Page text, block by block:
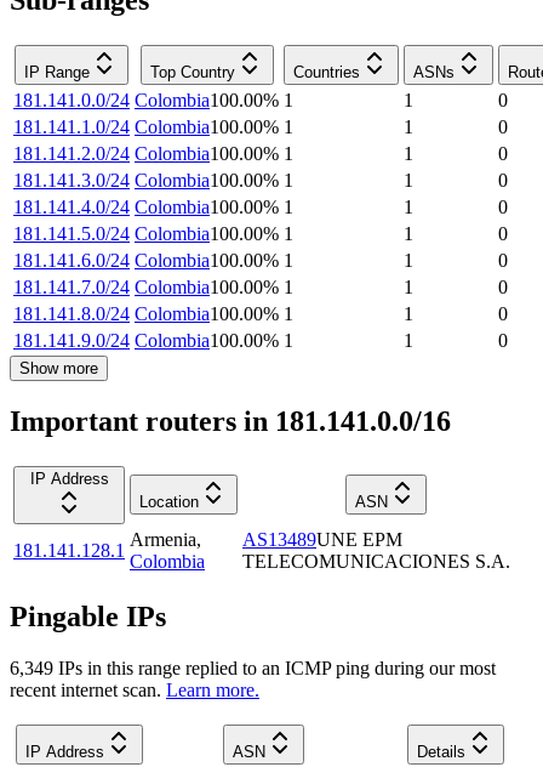
IP Range Top Country Countries ASNs
181.141.0.0/24 Colombia100.00% 1 1
0
181.141.1.0/24 Colombia100.00% 1 1
0
181.141.2.0/24 Colombia100.00% 1 1
0
181.141.3.0/24 Colombia100.00% 1 1
0
181.141.4.0/24 Colombia100.00% 1 1
0
181.141.5.0/24 Colombia100.00% 1 1
0
181.141.6.0/24 Colombia100.00% 1 1
0
181.141.7.0/24 Colombia100.00% 1 1
0
181.141.8.0/24 Colombia100.00% 1 1
0
181.141.9.0/24 Colombia100.00% 1 1 0
Show more
Important routers in 181.141.0.0/16
IP Address
Location
ASN
181.141.128.1
Armenia,
Colombia
AS13489UNE EPM
TELECOMUNICACIONES S.A.
Pingable IPs
6,349 IPs in this range replied to an ICMP ping during our most
recent internet scan. Learn more.
IP Address ASN Details